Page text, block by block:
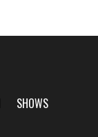
SHOWS